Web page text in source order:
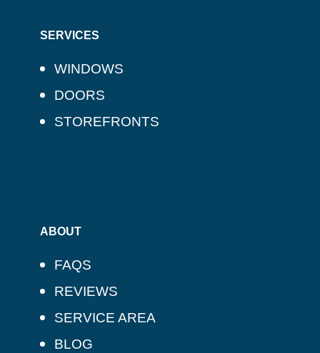
SERVICES
WINDOWS
DOORS
STOREFRONTS
ABOUT
FAQS
REVIEWS
SERVICE AREA
BLOG